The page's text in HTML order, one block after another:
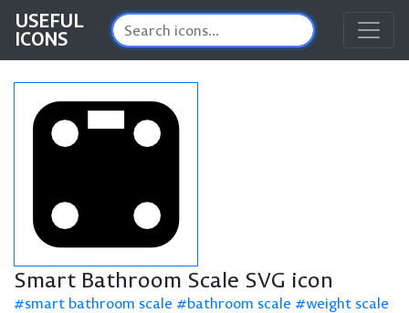
USEFUL
ICONS
Smart Bathroom Scale SVG icon
smart bathroom scale bathroom scale
weight scale